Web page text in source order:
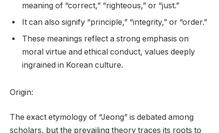
meaning of “correct,” “righteous,” or “just.”
It can also signify “principle,” “integrity,” or “order.”
These meanings reflect a strong emphasis on
moral virtue and ethical conduct, values deeply
ingrained in Korean culture.
Origin:
The exact etymology of “Jeong” is debated among
scholars, but the prevailing theory traces its roots to